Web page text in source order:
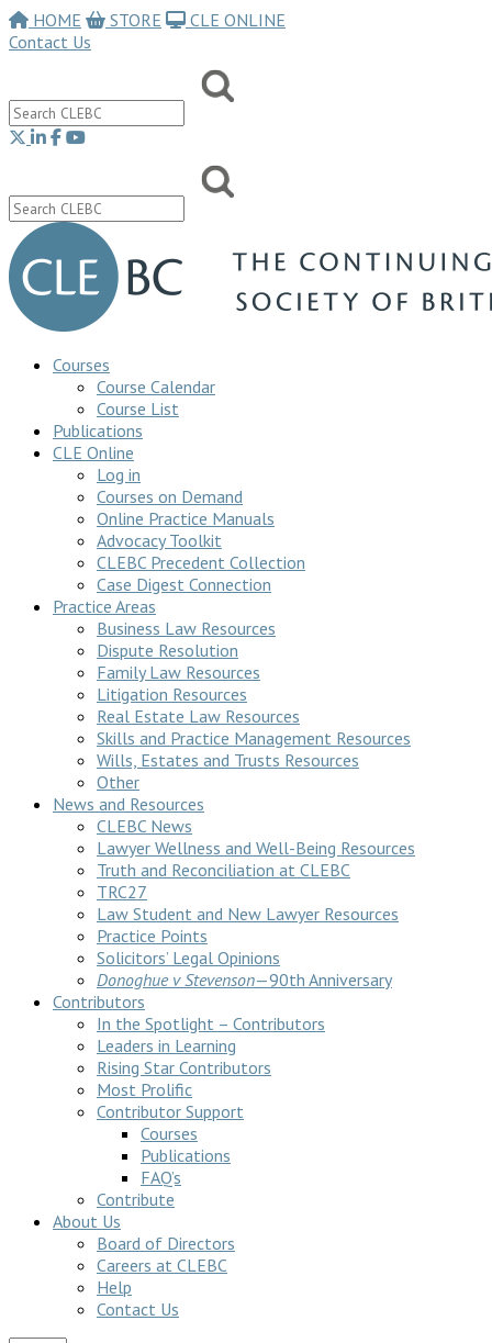
HOME STORE
CLE ONLINE
Contact Us
Courses
Course Calendar
Course List
Publications
CLE Online
Log in
Courses on Demand
Online Practice Manuals
Advocacy Toolkit
CLEBC Precedent Collection
Case Digest Connection
Practice Areas
Business Law Resources
Dispute Resolution
Family Law Resources
Litigation Resources
Real Estate Law Resources
Skills and Practice Management Resources
Wills, Estates and Trusts Resources
Other
News and Resources
CLEBC News
Lawyer Wellness and Well-Being Resources
Truth and Reconciliation at CLEBC
TRC27
Law Student and New Lawyer Resources
Practice Points
Solicitors’ Legal Opinions
Donoghue v Stevenson—90th Anniversary
Contributors
In the Spotlight – Contributors
Leaders in Learning
Rising Star Contributors
Most Prolific
Contributor Support
Courses
Publications
FAQ’s
Contribute
About Us
Board of Directors
Careers at CLEBC
Help
Contact Us